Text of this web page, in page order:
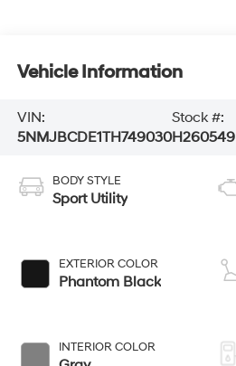
Vehicle Information
VIN:
5NMJBCDE1TH749030
Stock #:
H260549
BODY STYLE
Sport Utility
EXTERIOR COLOR
Phantom Black
INTERIOR COLOR